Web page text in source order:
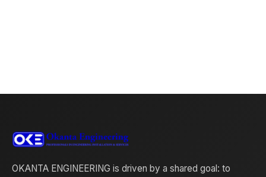
OKANTA ENGINEERING is driven by a shared goal: to